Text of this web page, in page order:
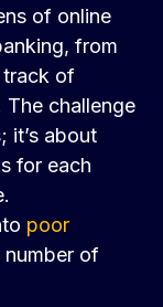
of online
from
of
challenge
it’s about
for each
poor
number of